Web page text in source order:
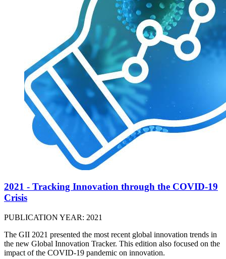
2021 - Tracking Innovation through the COVID-19
Crisis
PUBLICATION YEAR: 2021
The GII 2021 presented the most recent global innovation trends in
the new Global Innovation Tracker. This edition also focused on the
impact of the COVID-19 pandemic on innovation.